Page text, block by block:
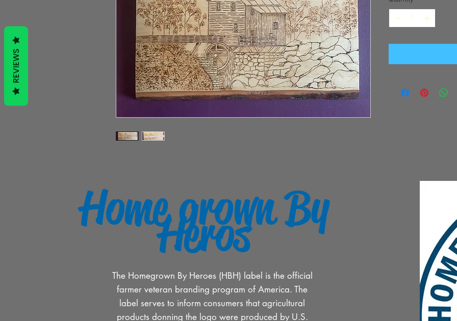
Home grown By
Heros
The Homegrown By Heroes (HBH) label is the official
farmer veteran branding program of America. The
label serves to inform consumers that agricultural
products donning the logo were produced by U.S.
REVIEWS